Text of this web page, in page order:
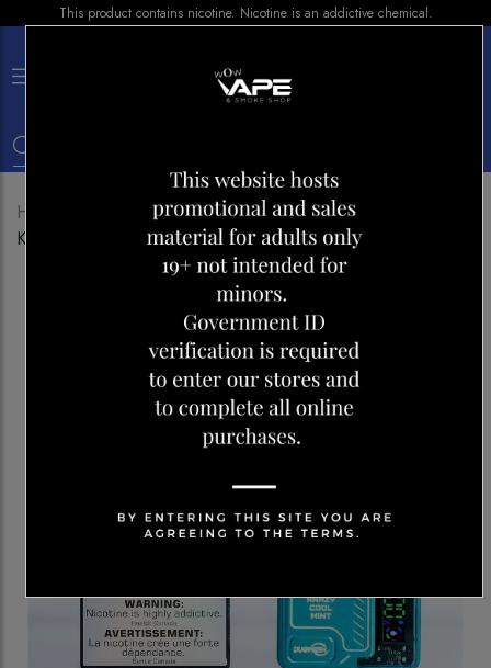
This product contains nicotine. Nicotine is an addictive chemical.
Home Disposables
FRIOBAR MX 10000
KRAZY COOL MINT